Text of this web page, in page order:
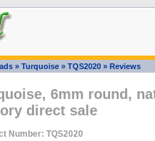
» Turquoise » TQS2020 » Reviews
6mm round,
direct sale
Number: TQS2020